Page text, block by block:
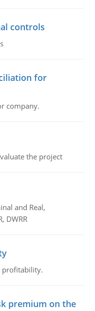
controls
for
company.
the project
and Real,
DWRR
profitability.
premium on the